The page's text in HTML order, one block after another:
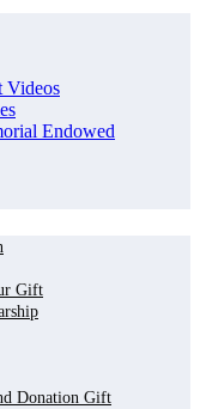
Videos
Endowed
Gift
Donation Gift